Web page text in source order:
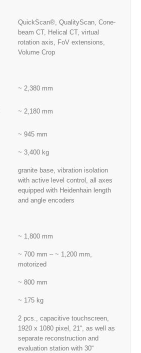
QuickScan®, QualityScan, Cone-
beam CT, Helical CT, virtual
rotation axis, FoV extensions,
Volume Crop
~ 2,380 mm
~ 2,180 mm
~ 945 mm
~ 3,400 kg
granite base, vibration isolation
with active level control, all axes
equipped with Heidenhain length
and angle encoders
~ 1,800 mm
~ 700 mm – ~ 1,200 mm,
motorized
~ 800 mm
~ 175 kg
2 pcs., capacitive touchscreen,
1920 x 1080 pixel, 21“, as well as
separate reconstruction and
evaluation station with 30“